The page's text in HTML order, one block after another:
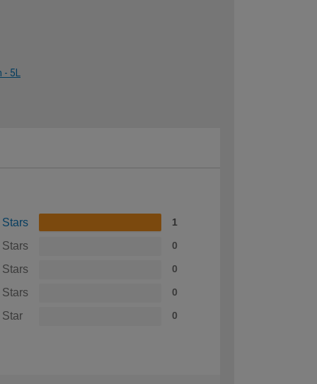
5L
Stars 1
Stars 0
Stars 0
Stars 0
Star 0